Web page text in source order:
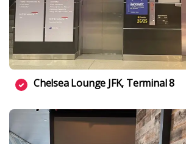
Chelsea Lounge JFK, Terminal 8